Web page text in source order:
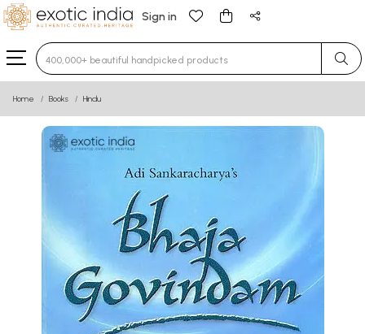
Sign in
Type 3 or more characters for results.
Home Books Hindu